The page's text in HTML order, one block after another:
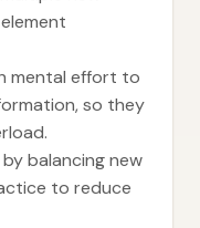
mental effort to
so they
balancing new
to reduce